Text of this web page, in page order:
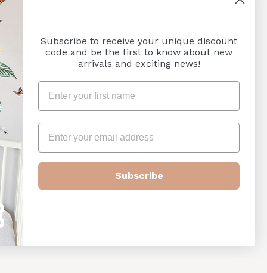
Subscribe to receive your unique discount
code and be the first to know about new
arrivals and exciting news!
Subscribe